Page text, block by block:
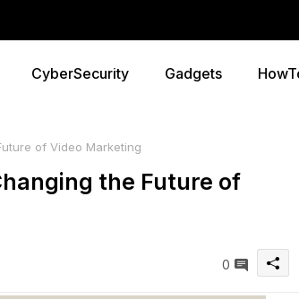
CyberSecurity Gadgets
of Video Marketing
the Future of
0